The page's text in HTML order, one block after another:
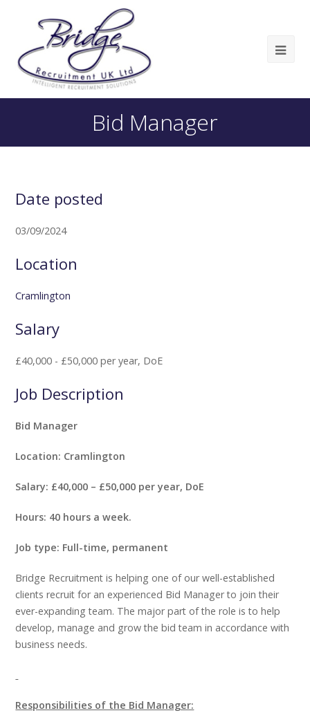
Bid Manager
Date posted
03/09/2024
Location
Cramlington
Salary
£40,000 - £50,000 per year, DoE
Job Description
Bid Manager
Location: Cramlington
Salary: £40,000 – £50,000 per year, DoE
Hours: 40 hours a week.
Job type: Full-time, permanent
Bridge Recruitment is helping one of our well-established
clients recruit for an experienced Bid Manager to join their
ever-expanding team. The major part of the role is to help
develop, manage and grow the bid team in accordance with
business needs.
Responsibilities of the Bid Manager: